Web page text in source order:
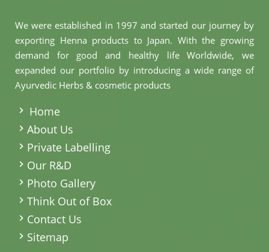
We were established in 1997 and started our journey by
exporting Henna products to Japan. With the growing
demand for good and healthy life Worldwide, we
expanded our portfolio by introducing a wide range of
Ayurvedic Herbs & cosmetic products
Home
About Us
Private Labelling
Our R&D
Photo Gallery
Think Out of Box
Contact Us
Sitemap